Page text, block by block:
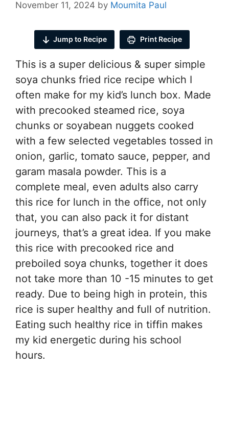
November 11, 2024 by Moumita Paul
Jump to Recipe Print Recipe
This is a super delicious & super simple
soya chunks fried rice recipe which I
often make for my kid’s lunch box. Made
with precooked steamed rice, soya
chunks or soyabean nuggets cooked
with a few selected vegetables tossed in
onion, garlic, tomato sauce, pepper, and
garam masala powder. This is a
complete meal, even adults also carry
this rice for lunch in the office, not only
that, you can also pack it for distant
journeys, that’s a great idea. If you make
this rice with precooked rice and
preboiled soya chunks, together it does
not take more than 10 -15 minutes to get
ready. Due to being high in protein, this
rice is super healthy and full of nutrition.
Eating such healthy rice in tiffin makes
my kid energetic during his school
hours.